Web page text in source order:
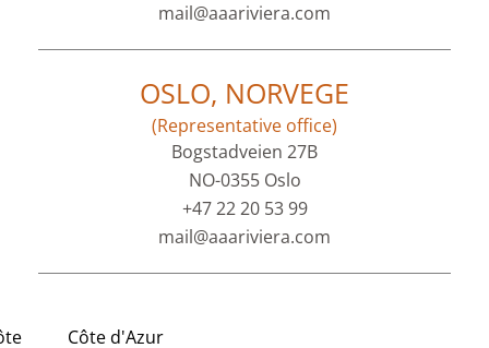
mail@aaariviera.com
OSLO, NORVEGE
(Representative office)
Bogstadveien 27B
NO-0355 Oslo
+47 22 20 53 99
mail@aaariviera.com
Côte d'Azur